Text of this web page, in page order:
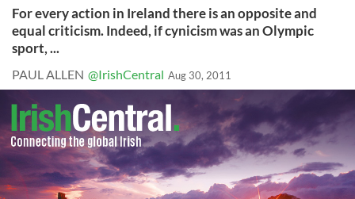
For every action in Ireland there is an opposite and
equal criticism. Indeed, if cynicism was an Olympic
sport, ...
PAUL ALLEN @IrishCentral Aug 30, 2011